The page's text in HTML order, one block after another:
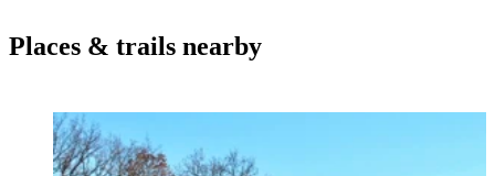
Places & trails nearby